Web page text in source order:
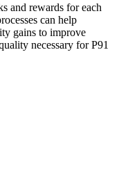
and rewards for each
can help
gains to improve
necessary for P91